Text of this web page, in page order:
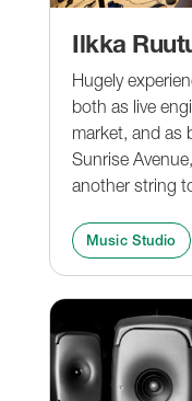
Ilkka
Hugely
both as live
market, and as
Sunrise
another string
Music Studio